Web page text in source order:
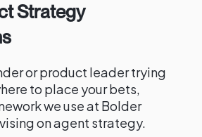
Strategy
or product leader trying
to place your bets,
we use at Bolder
on agent strategy.